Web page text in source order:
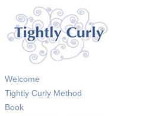
Welcome
Tightly Curly Method
Book